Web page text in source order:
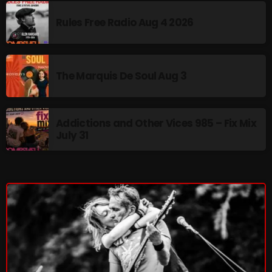
Cobwebs And Strange
Concerts
DJ
Events
Featured
Fix Mix Reviews
From Whispers to Screams
Highlights
Highlights+
IceCreamManPowerPopAndMore